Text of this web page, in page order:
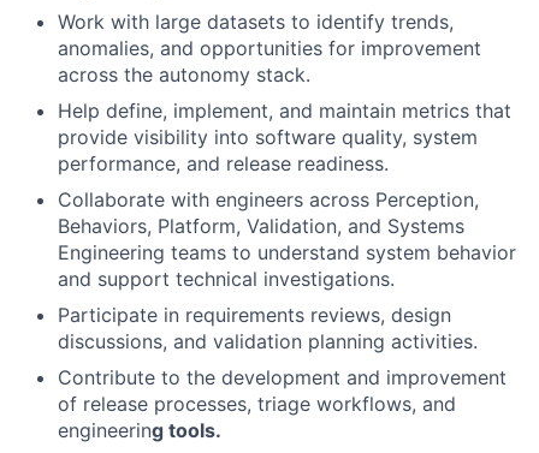
Work with large datasets to identify trends,
anomalies, and opportunities for improvement
across the autonomy stack.
Help define, implement, and maintain metrics that
provide visibility into software quality, system
performance, and release readiness.
Collaborate with engineers across Perception,
Behaviors, Platform, Validation, and Systems
Engineering teams to understand system behavior
and support technical investigations.
Participate in requirements reviews, design
discussions, and validation planning activities.
Contribute to the development and improvement
of release processes, triage workflows, and
engineering tools.